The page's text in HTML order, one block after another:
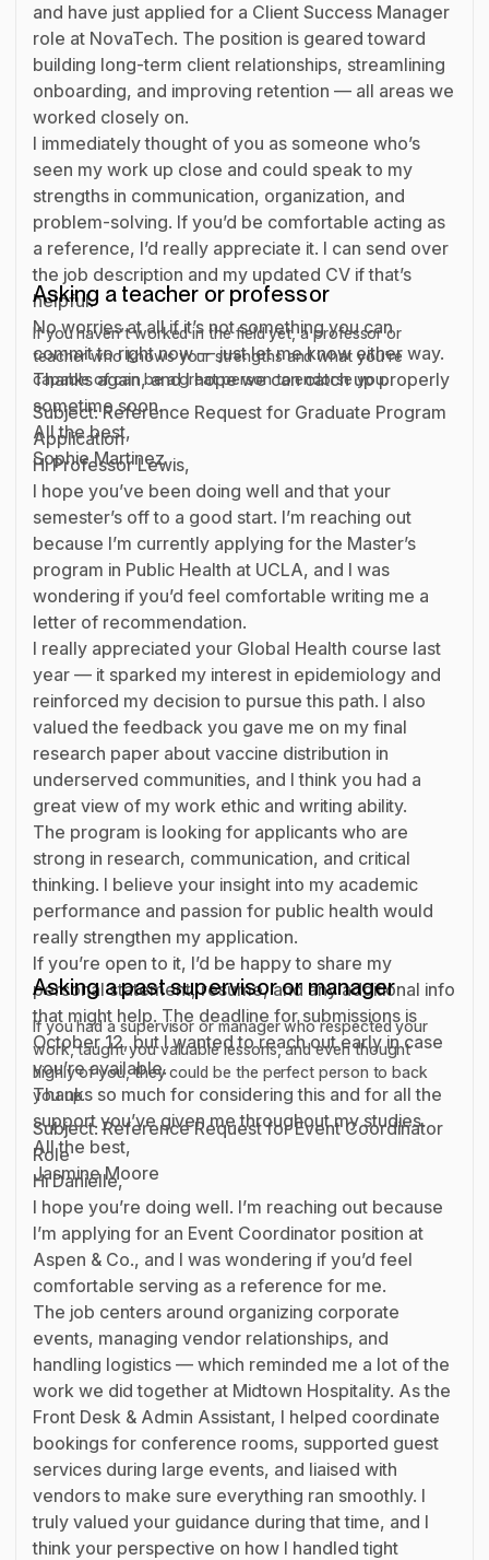
and have just applied for a Client Success Manager
role at NovaTech. The position is geared toward
building long-term client relationships, streamlining
onboarding, and improving retention — all areas we
worked closely on.
I immediately thought of you as someone who’s
seen my work up close and could speak to my
strengths in communication, organization, and
problem-solving. If you’d be comfortable acting as
a reference, I’d really appreciate it. I can send over
the job description and my updated CV if that’s
helpful.
No worries at all if it’s not something you can
commit to right now — just let me know either way.
Thanks again, and I hope we can catch up properly
sometime soon.
All the best,
Sophie Martinez
Asking a teacher or professor
If you haven’t worked in the field yet, a professor or
teacher who knows your strengths and what you’re
capable of can be a great person to endorse you.
Subject: Reference Request for Graduate Program
Application
Hi Professor Lewis,
I hope you’ve been doing well and that your
semester’s off to a good start. I’m reaching out
because I’m currently applying for the Master’s
program in Public Health at UCLA, and I was
wondering if you’d feel comfortable writing me a
letter of recommendation.
I really appreciated your Global Health course last
year — it sparked my interest in epidemiology and
reinforced my decision to pursue this path. I also
valued the feedback you gave me on my final
research paper about vaccine distribution in
underserved communities, and I think you had a
great view of my work ethic and writing ability.
The program is looking for applicants who are
strong in research, communication, and critical
thinking. I believe your insight into my academic
performance and passion for public health would
really strengthen my application.
If you’re open to it, I’d be happy to share my
personal statement, resume, and any additional info
that might help. The deadline for submissions is
October 12, but I wanted to reach out early in case
you’re available.
Thanks so much for considering this and for all the
support you’ve given me throughout my studies.
All the best,
Jasmine Moore
Asking a past supervisor or manager
If you had a supervisor or manager who respected your
work, taught you valuable lessons, and even thought
highly of you, they could be the perfect person to back
you up.
Subject: Reference Request for Event Coordinator
Role
Hi Danielle,
I hope you’re doing well. I’m reaching out because
I’m applying for an Event Coordinator position at
Aspen & Co., and I was wondering if you’d feel
comfortable serving as a reference for me.
The job centers around organizing corporate
events, managing vendor relationships, and
handling logistics — which reminded me a lot of the
work we did together at Midtown Hospitality. As the
Front Desk & Admin Assistant, I helped coordinate
bookings for conference rooms, supported guest
services during large events, and liaised with
vendors to make sure everything ran smoothly. I
truly valued your guidance during that time, and I
think your perspective on how I handled tight